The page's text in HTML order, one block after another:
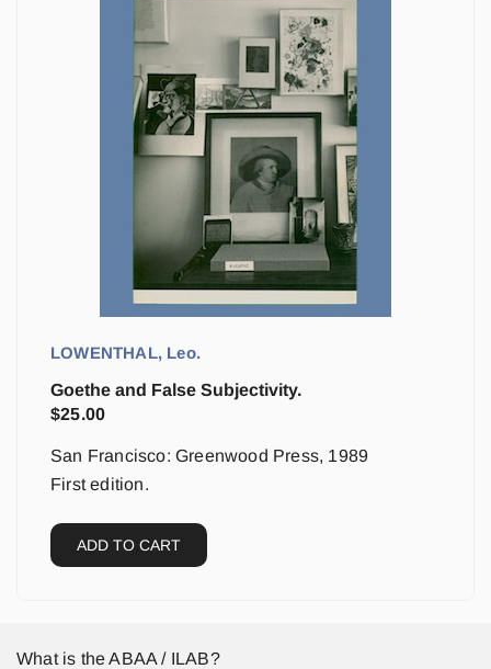
LOWENTHAL, Leo.
Goethe and False Subjectivity.
$25.00
San Francisco: Greenwood Press, 1989
First edition.
ADD TO CART
What is the ABAA / ILAB?